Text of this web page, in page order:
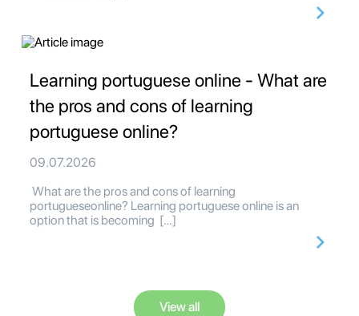
Learning portuguese online - What are
the pros and cons of learning
portuguese online?
09.07.2026
What are the pros and cons of learning
portugueseonline? Learning portuguese online is an
option that is becoming […]
View all